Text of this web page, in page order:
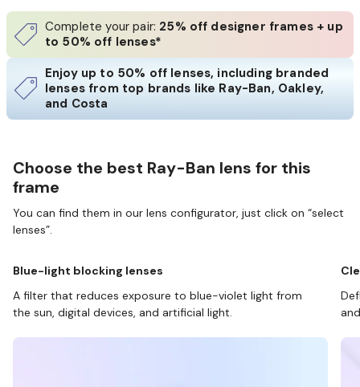
Complete your pair: 25% off designer frames + up
to 50% off lenses*
Enjoy up to 50% off lenses, including branded
lenses from top brands like Ray-Ban, Oakley,
and Costa
Choose the best Ray-Ban lens for this
frame
You can find them in our lens configurator, just click on “select
lenses”.
Blue-light blocking lenses
A filter that reduces exposure to blue-violet light from
the sun, digital devices, and artificial light.